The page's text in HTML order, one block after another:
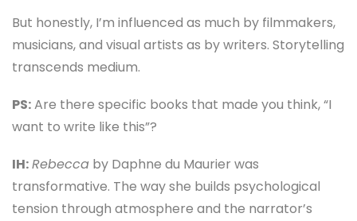
But honestly, I’m influenced as much by filmmakers,
musicians, and visual artists as by writers. Storytelling
transcends medium.
PS:Are there specific books that made you think, “I
want to write like this”?
IH:Rebecca by Daphne du Maurier was
transformative. The way she builds psychological
tension through atmosphere and the narrator’s